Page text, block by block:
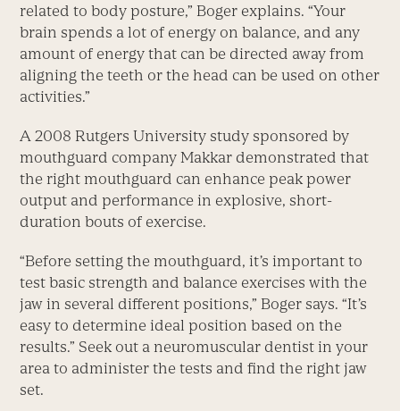
related to body posture,” Boger explains. “Your
brain spends a lot of energy on balance, and any
amount of energy that can be directed away from
aligning the teeth or the head can be used on other
activities.”
A 2008 Rutgers University study sponsored by
mouthguard company Makkar demonstrated that
the right mouthguard can enhance peak power
output and performance in explosive, short-
duration bouts of exercise.
“Before setting the mouthguard, it’s important to
test basic strength and balance exercises with the
jaw in several different positions,” Boger says. “It’s
easy to determine ideal position based on the
results.” Seek out a neuromuscular dentist in your
area to administer the tests and find the right jaw
set.